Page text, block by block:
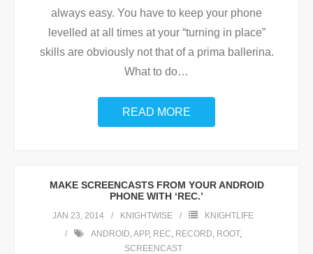
always easy. You have to keep your phone
levelled at all times at your “turning in place”
skills are obviously not that of a prima ballerina.
What to do…
READ MORE
MAKE SCREENCASTS FROM YOUR ANDROID
PHONE WITH ‘REC.’
JAN 23, 2014 KNIGHTWISE
KNIGHTLIFE
ANDROID,APP, REC, RECORD, ROOT,
SCREENCAST